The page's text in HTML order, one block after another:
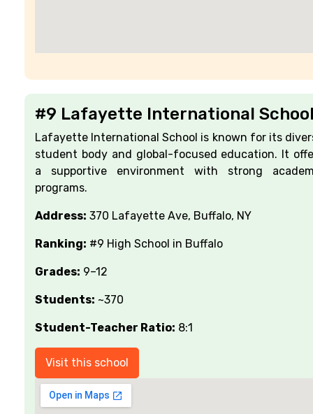
#9 Lafayette International
Lafayette International School is known for its
student body and global-focused education. It
a supportive environment with strong
programs.
Address: 370 Lafayette Ave, Buffalo, NY
Ranking: #9 High School in Buffalo
Grades: 9–12
Students: ~370
Student-Teacher Ratio: 8:1
Visit this school